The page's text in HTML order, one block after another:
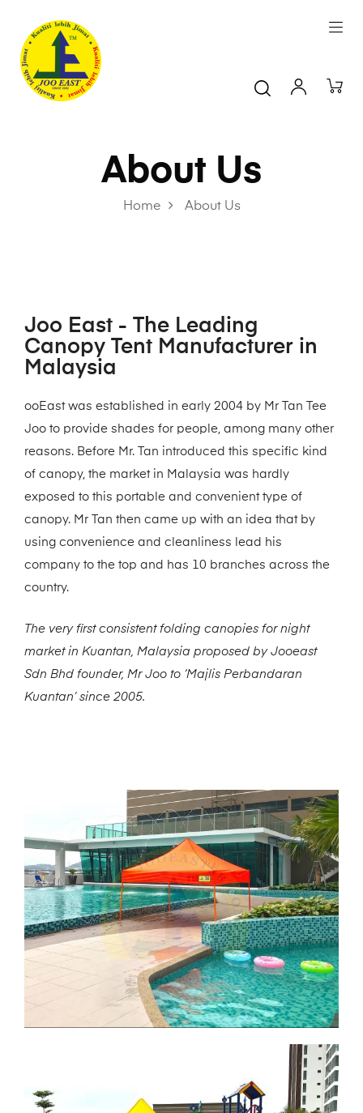
Home About Us
About Us
Joo East - The Leading
Canopy Tent Manufacturer in
Malaysia
ooEast was established in early 2004 by Mr Tan Tee
Joo to provide shades for people, among many other
reasons. Before Mr. Tan introduced this specific kind
of canopy, the market in Malaysia was hardly
exposed to this portable and convenient type of
canopy. Mr Tan then came up with an idea that by
using convenience and cleanliness lead his
company to the top and has 10 branches across the
country.
The very first consistent folding canopies for night
market in Kuantan, Malaysia proposed by Jooeast
Sdn Bhd founder, Mr Joo to ‘Majlis Perbandaran
Kuantan’ since 2005.